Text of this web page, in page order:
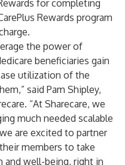
for completing
Rewards program
the power of
beneficiaries gain
utilization of the
said Pam Shipley,
“At Sharecare, we
much needed scalable
are excited to partner
members to take
and well-being, right in